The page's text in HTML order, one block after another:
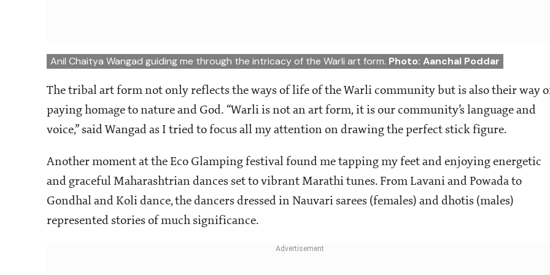
Anil Chaitya Wangad guiding me through the intricacy of the Warli art form. Photo: Aanchal Poddar
The tribal art form not only reflects the ways of life of the Warli community but is also their way
paying homage to nature and God. “Warli is not an art form, it is our community’s language and
voice,” said Wangad as I tried to focus all my attention on drawing the perfect stick figure.
Another moment at the Eco Glamping festival found me tapping my feet and enjoying energetic
and graceful Maharashtrian dances set to vibrant Marathi tunes. From Lavani and Powada to
Gondhal and Koli dance, the dancers dressed in Nauvari sarees (females) and dhotis (males)
represented stories of much significance.